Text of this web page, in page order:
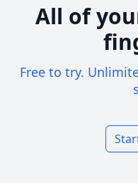
All of
Free to try.